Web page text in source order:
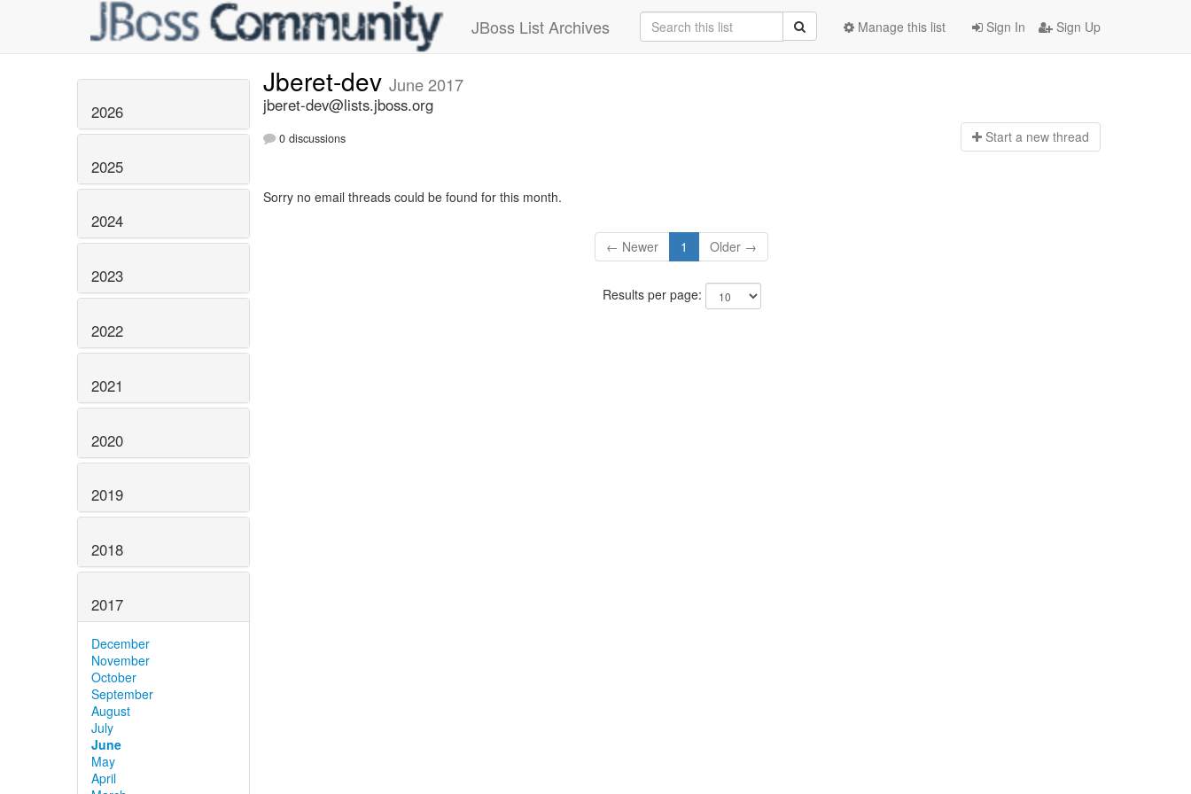
JBoss List Archives Sign In Sign Up
Manage this list
2026
2025
2024
2023
2022
2021
2020
2019
2018
2017
December
November
October
September
August
July
June
May
April
Jberet-dev June 2017
jberet-dev@lists.jboss.org
0 discussions Start a new thread
Sorry no email threads could be found for this month.
← Newer 1 Older →
Results per page: